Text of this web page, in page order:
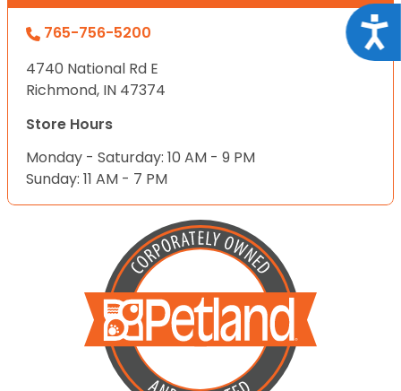
765-756-5200
4740 National Rd E
Richmond, IN 47374
Store Hours
Monday - Saturday: 10 AM - 9 PM
Sunday: 11 AM - 7 PM